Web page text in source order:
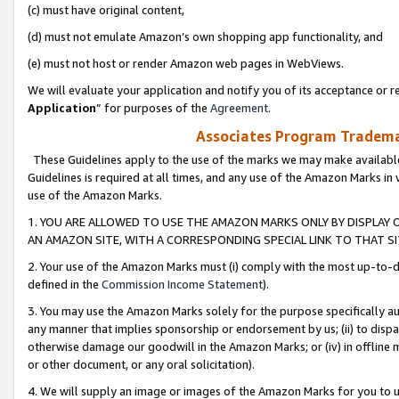
(c) must have original content,
(d) must not emulate Amazon’s own shopping app functionality, and
(e) must not host or render Amazon web pages in WebViews.
We will evaluate your application and notify you of its acceptance or
Application” for purposes of the Agreement.
Associates Program
These Guidelines apply to the use of the marks we may make
Guidelines is required at all times, and any use of the Amazon Marks
use of the Amazon Marks.
1. YOU ARE ALLOWED TO USE THE AMAZON MARKS ONLY BY
AN AMAZON SITE, WITH A CORRESPONDING SPECIAL LINK TO THAT
2. Your use of the Amazon Marks must (i) comply with the most up-
defined in the Commission Income Statement).
3. You may use the Amazon Marks solely for the purpose specifically
any manner that implies sponsorship or endorsement by us; (ii) to
otherwise damage our goodwill in the Amazon Marks; or (iv) in offline
or other document, or any oral solicitation).
4. We will supply an image or images of the Amazon Marks for you to